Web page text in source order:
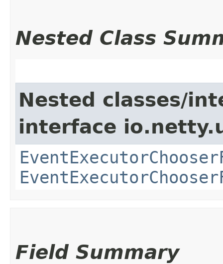
Nested Class
Nested classes/
interface
Field Summary